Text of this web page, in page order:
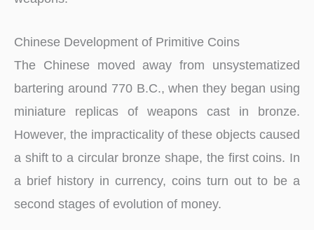
Chinese Development of Primitive Coins
The Chinese moved away from unsystematized
bartering around 770 B.C., when they began using
miniature replicas of weapons cast in bronze.
However, the impracticality of these objects caused
a shift to a circular bronze shape, the first coins. In
a brief history in currency, coins turn out to be a
second stages of evolution of money.